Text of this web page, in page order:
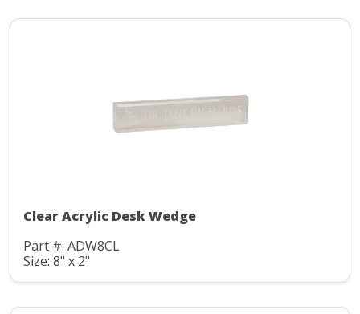
Clear Acrylic Desk Wedge
Part #: ADW8CL
Size: 8" x 2"